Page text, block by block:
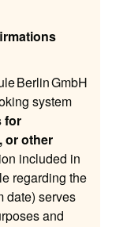
Berlin GmbH
system
for
or other
included in
regarding the
date) serves
and